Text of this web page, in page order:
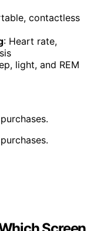
contactless
: Heart rate,
light, and REM